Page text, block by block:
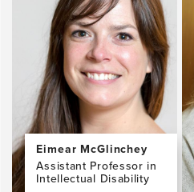
Eimear McGlinchey
Assistant Professor in
Intellectual Disability